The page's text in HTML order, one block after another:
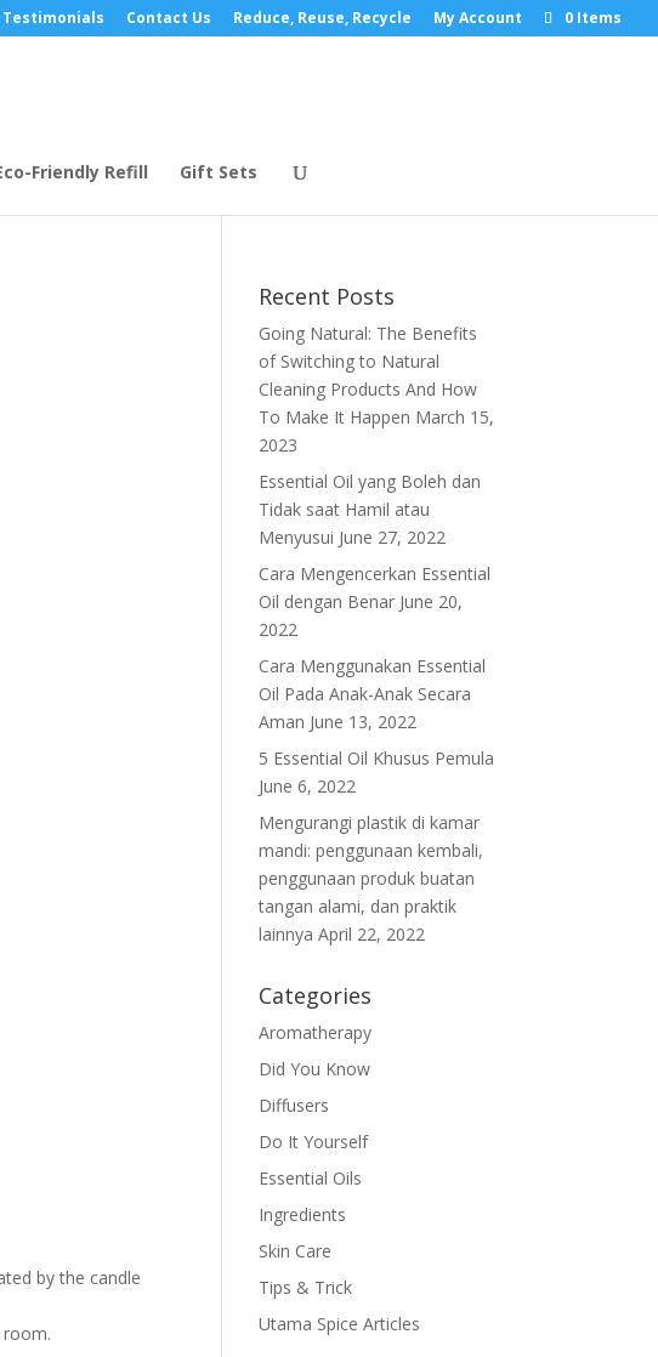
Testimonials Contact Us Reduce, Reuse, Recycle My Account 0 Items
Friendly Refill Gift Sets
by the candle
Recent Posts
Going Natural: The Benefits
of Switching to Natural
Cleaning Products And How
To Make It Happen March 15,
2023
Essential Oil yang Boleh dan
Tidak saat Hamil atau
Menyusui June 27, 2022
Cara Mengencerkan Essential
Oil dengan Benar June 20,
2022
Cara Menggunakan Essential
Oil Pada Anak-Anak Secara
Aman June 13, 2022
5 Essential Oil Khusus Pemula
June 6, 2022
Mengurangi plastik di kamar
mandi: penggunaan kembali,
penggunaan produk buatan
tangan alami, dan praktik
lainnya April 22, 2022
Categories
Aromatherapy
Did You Know
Diffusers
Do It Yourself
Essential Oils
Ingredients
Skin Care
Tips & Trick
Utama Spice Articles